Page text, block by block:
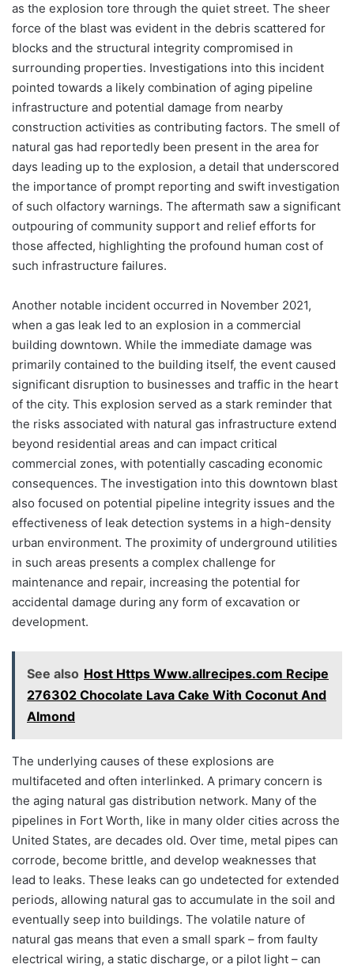
as the explosion tore through the quiet street. The sheer
force of the blast was evident in the debris scattered for
blocks and the structural integrity compromised in
surrounding properties. Investigations into this incident
pointed towards a likely combination of aging pipeline
infrastructure and potential damage from nearby
construction activities as contributing factors. The smell of
natural gas had reportedly been present in the area for
days leading up to the explosion, a detail that underscored
the importance of prompt reporting and swift investigation
of such olfactory warnings. The aftermath saw a significant
outpouring of community support and relief efforts for
those affected, highlighting the profound human cost of
such infrastructure failures.
Another notable incident occurred in November 2021,
when a gas leak led to an explosion in a commercial
building downtown. While the immediate damage was
primarily contained to the building itself, the event caused
significant disruption to businesses and traffic in the heart
of the city. This explosion served as a stark reminder that
the risks associated with natural gas infrastructure extend
beyond residential areas and can impact critical
commercial zones, with potentially cascading economic
consequences. The investigation into this downtown blast
also focused on potential pipeline integrity issues and the
effectiveness of leak detection systems in a high-density
urban environment. The proximity of underground utilities
in such areas presents a complex challenge for
maintenance and repair, increasing the potential for
accidental damage during any form of excavation or
development.
See also Host Https Www.allrecipes.com Recipe
276302 Chocolate Lava Cake With Coconut And
Almond
The underlying causes of these explosions are
multifaceted and often interlinked. A primary concern is
the aging natural gas distribution network. Many of the
pipelines in Fort Worth, like in many older cities across the
United States, are decades old. Over time, metal pipes can
corrode, become brittle, and develop weaknesses that
lead to leaks. These leaks can go undetected for extended
periods, allowing natural gas to accumulate in the soil and
eventually seep into buildings. The volatile nature of
natural gas means that even a small spark – from faulty
electrical wiring, a static discharge, or a pilot light – can